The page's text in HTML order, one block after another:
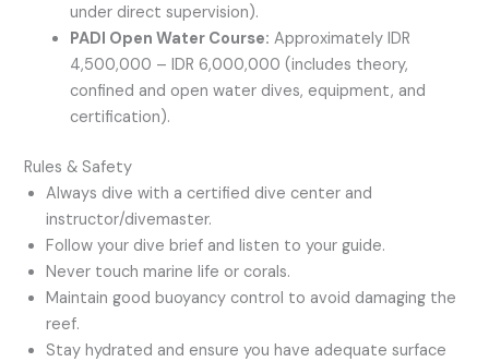
under direct supervision).
PADI Open Water Course: Approximately IDR
4,500,000 – IDR 6,000,000 (includes theory,
confined and open water dives, equipment, and
certification).
Rules & Safety
Always dive with a certified dive center and
instructor/divemaster.
Follow your dive brief and listen to your guide.
Never touch marine life or corals.
Maintain good buoyancy control to avoid damaging the
reef.
Stay hydrated and ensure you have adequate surface